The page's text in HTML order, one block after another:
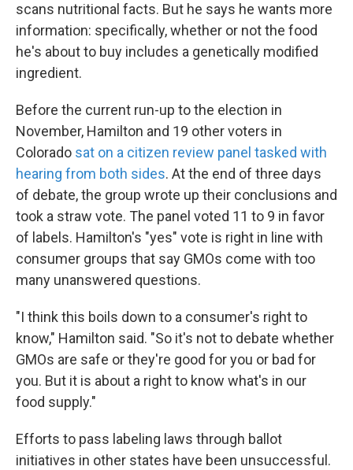
scans nutritional facts. But he says he wants more
information: specifically, whether or not the food
he's about to buy includes a genetically modified
ingredient.
Before the current run-up to the election in
November, Hamilton and 19 other voters in
Colorado sat on a citizen review panel tasked with
hearing from both sides. At the end of three days
of debate, the group wrote up their conclusions and
took a straw vote. The panel voted 11 to 9 in favor
of labels. Hamilton's "yes" vote is right in line with
consumer groups that say GMOs come with too
many unanswered questions.
"I think this boils down to a consumer's right to
know," Hamilton said. "So it's not to debate whether
GMOs are safe or they're good for you or bad for
you. But it is about a right to know what's in our
food supply."
Efforts to pass labeling laws through ballot
initiatives in other states have been unsuccessful.